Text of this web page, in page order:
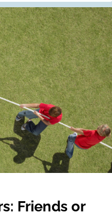
Friends or